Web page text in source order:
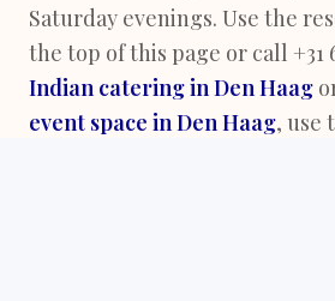
Saturday evenings. Use the
the top of this page or call +31
Indian catering in Den Haag
event space in Den Haag, use